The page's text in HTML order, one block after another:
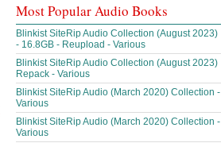
Most Popular Audio Books
Blinkist SiteRip Audio Collection (August 2023)
- 16.8GB - Reupload - Various
Blinkist SiteRip Audio Collection (August 2023)
Repack - Various
Blinkist SiteRip Audio (March 2020) Collection -
Various
Blinkist SiteRip Audio (March 2020) Collection -
Various